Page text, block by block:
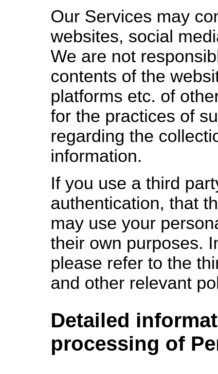
Our Services may
websites, social
We are not
contents of the
platforms etc. of
for the practices of
regarding the
information.
If you use a third
authentication, that
may use your
their own purposes.
please refer to the
and other relevant
Detailed
processing of